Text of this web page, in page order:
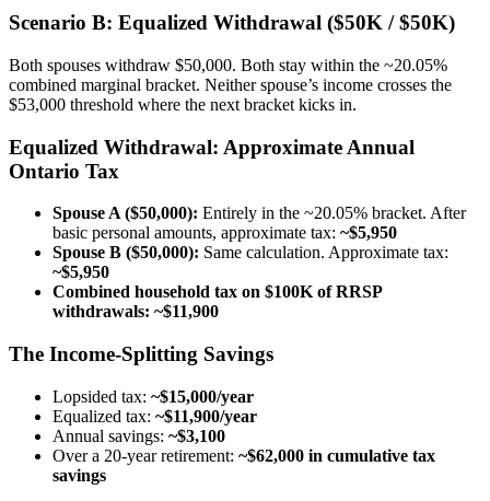
Scenario B: Equalized Withdrawal ($50K / $50K)
Both spouses withdraw $50,000. Both stay within the ~20.05%
combined marginal bracket. Neither spouse’s income crosses the
$53,000 threshold where the next bracket kicks in.
Equalized Withdrawal: Approximate Annual
Ontario Tax
Spouse A ($50,000): Entirely in the ~20.05% bracket. After
basic personal amounts, approximate tax: ~$5,950
Spouse B ($50,000): Same calculation. Approximate tax:
~$5,950
Combined household tax on $100K of RRSP
withdrawals: ~$11,900
The Income-Splitting Savings
Lopsided tax: ~$15,000/year
Equalized tax: ~$11,900/year
Annual savings: ~$3,100
Over a 20-year retirement: ~$62,000 in cumulative tax
savings